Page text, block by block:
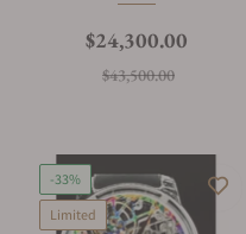
Regular price
$24,300.00
$43,500.00Sale price
-33%
Limited